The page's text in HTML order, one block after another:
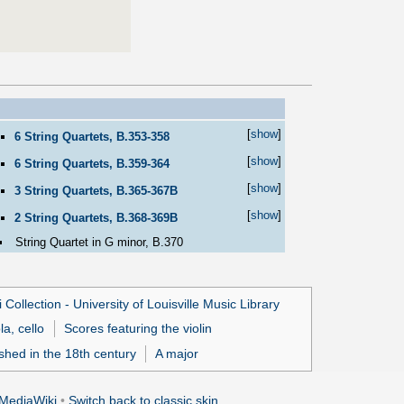
[show]
6 String Quartets, B.353-358
[show]
6 String Quartets, B.359-364
[show]
3 String Quartets, B.365-367B
[show]
2 String Quartets, B.368-369B
String Quartet in G minor, B.370
- University of Louisville Music Library
cello
Scores featuring the violin
in the 18th century
A major
• Switch back to classic skin